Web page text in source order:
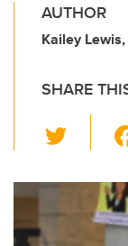
AUTHOR
Kailey
SHARE
wi
tt
er